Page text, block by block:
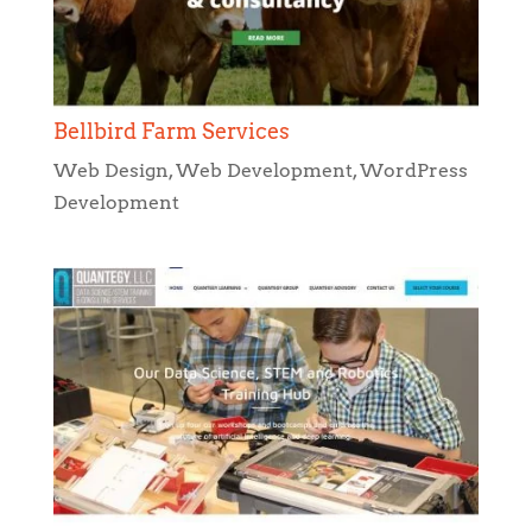
Bellbird Farm Services
Web Design,Web Development,WordPress
Development